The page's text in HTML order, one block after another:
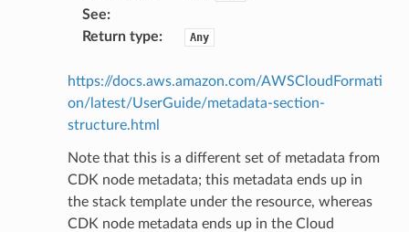
See:
Return type: Any
https://docs.aws.amazon.com/AWSCloudFormati
on/latest/UserGuide/metadata-section-
structure.html
Note that this is a different set of metadata from
CDK node metadata; this metadata ends up in
the stack template under the resource, whereas
CDK node metadata ends up in the Cloud